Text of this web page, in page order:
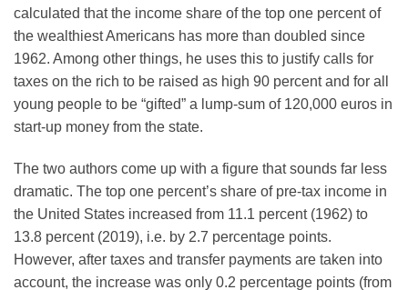
calculated that the income share of the top one percent of
the wealthiest Americans has more than doubled since
1962. Among other things, he uses this to justify calls for
taxes on the rich to be raised as high 90 percent and for all
young people to be “gifted” a lump-sum of 120,000 euros in
start-up money from the state.
The two authors come up with a figure that sounds far less
dramatic. The top one percent’s share of pre-tax income in
the United States increased from 11.1 percent (1962) to
13.8 percent (2019), i.e. by 2.7 percentage points.
However, after taxes and transfer payments are taken into
account, the increase was only 0.2 percentage points (from